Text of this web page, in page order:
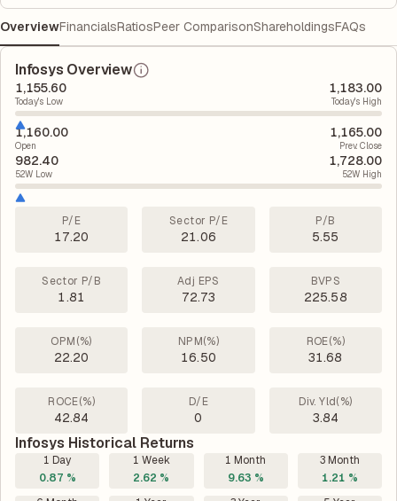
OverviewFinancialsRatiosPeer ComparisonShareholdingsFAQs
Infosys Overview
1,155.60
Today's Low
1,183.00
Today's High
1,160.00
Open
1,165.00
Prev. Close
982.40
52W Low
1,728.00
52W High
P/E
17.20
Sector P/E
21.06
P/B
5.55
Sector P/B
1.81
Adj EPS
72.73
BVPS
225.58
OPM(%)
22.20
NPM(%)
16.50
ROE(%)
31.68
ROCE(%)
42.84
D/E
0
Div. Yld(%)
3.84
Infosys Historical Returns
1 Day
0.87 %
1 Week
2.62 %
1 Month
9.63 %
3 Month
1.21 %